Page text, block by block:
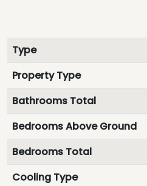
Type
Property Type
Bathrooms Total
Bedrooms Above Ground
Bedrooms Total
Cooling Type